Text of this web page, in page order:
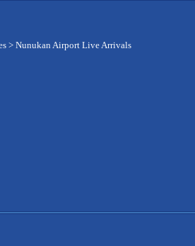
> Nunukan Airport Live Arrivals